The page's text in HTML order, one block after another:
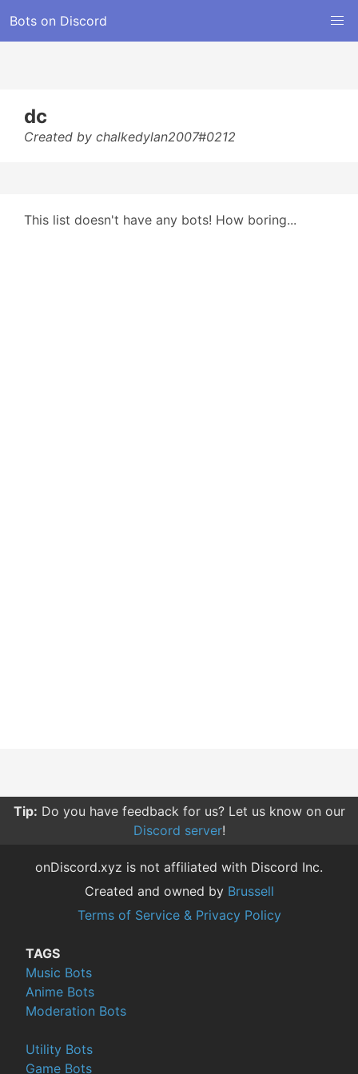
Bots on Discord
dc
Created by chalkedylan2007#0212
This list doesn't have any bots! How boring...
Tip: Do you have feedback for us? Let us know on our
Discord server!
onDiscord.xyz is not affiliated with Discord Inc.
Created and owned by Brussell
Terms of Service & Privacy Policy
TAGS
Music Bots
Anime Bots
Moderation Bots
Utility Bots
Game Bots